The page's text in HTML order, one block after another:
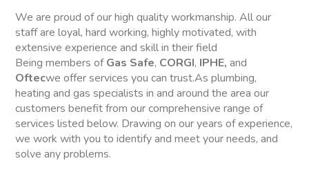
We are proud of our high quality workmanship. All our
staff are loyal, hard working, highly motivated, with
extensive experience and skill in their field
Being members ofGas Safe, CORGI, IPHE, and
Oftecwe offer services you can trust.As plumbing,
heating and gas specialists in and around the area our
customers benefit from our comprehensive range of
services listed below. Drawing on our years of experience,
we work with you to identify and meet your needs, and
solve any problems.